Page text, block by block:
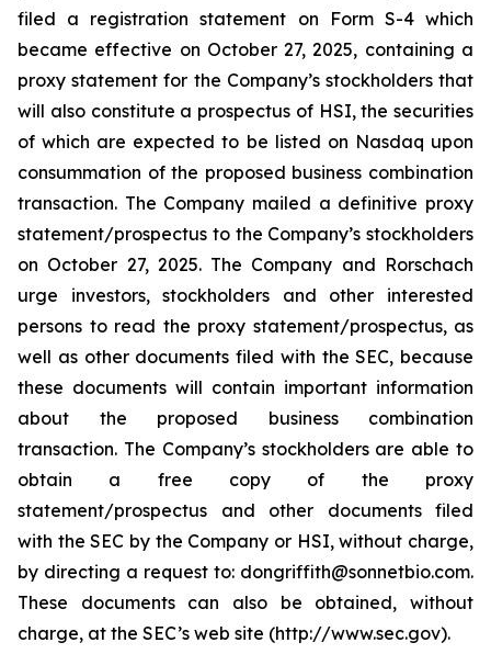
filed a registration statement on Form S-4 which
became effective on October 27, 2025, containing a
proxy statement for the Company’s stockholders that
will also constitute a prospectus of HSI, the securities
of which are expected to be listed on Nasdaq upon
consummation of the proposed business combination
transaction. The Company mailed a definitive proxy
statement/prospectus to the Company’s stockholders
on October 27, 2025. The Company and Rorschach
urge investors, stockholders and other interested
persons to read the proxy statement/prospectus, as
well as other documents filed with the SEC, because
these documents will contain important information
about the proposed business combination
transaction. The Company’s stockholders are able to
obtain a free copy of the proxy
statement/prospectus and other documents filed
with the SEC by the Company or HSI, without charge,
by directing a request to: dongriffith@sonnetbio.com.
These documents can also be obtained, without
charge, at the SEC’s web site (http://www.sec.gov).